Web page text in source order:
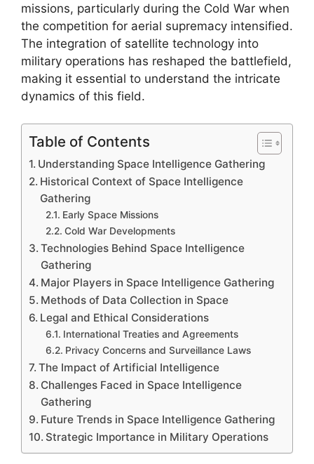
missions, particularly during the Cold War when
the competition for aerial supremacy intensified.
The integration of satellite technology into
military operations has reshaped the battlefield,
making it essential to understand the intricate
dynamics of this field.
Table of Contents
Understanding Space Intelligence Gathering
Historical Context of Space Intelligence
Gathering
Early Space Missions
Cold War Developments
Technologies Behind Space Intelligence
Gathering
Major Players in Space Intelligence Gathering
Methods of Data Collection in Space
Legal and Ethical Considerations
International Treaties and Agreements
Privacy Concerns and Surveillance Laws
The Impact of Artificial Intelligence
Challenges Faced in Space Intelligence
Gathering
Future Trends in Space Intelligence Gathering
Strategic Importance in Military Operations